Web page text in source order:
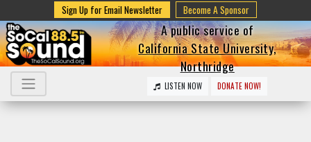
Sign Up for Email Newsletter Become A Sponsor
A public service of
California State University,
Northridge
LISTEN NOW DONATE NOW!